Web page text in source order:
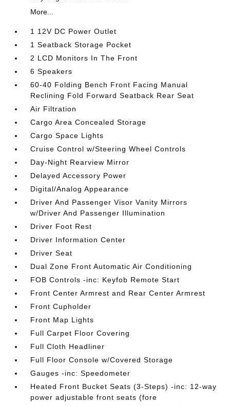
More...
1 12V DC Power Outlet
1 Seatback Storage Pocket
2 LCD Monitors In The Front
6 Speakers
60-40 Folding Bench Front Facing Manual
Reclining Fold Forward Seatback Rear Seat
Air Filtration
Cargo Area Concealed Storage
Cargo Space Lights
Cruise Control w/Steering Wheel Controls
Day-Night Rearview Mirror
Delayed Accessory Power
Digital/Analog Appearance
Driver And Passenger Visor Vanity Mirrors
w/Driver And Passenger Illumination
Driver Foot Rest
Driver Information Center
Driver Seat
Dual Zone Front Automatic Air Conditioning
FOB Controls -inc: Keyfob Remote Start
Front Center Armrest and Rear Center Armrest
Front Cupholder
Front Map Lights
Full Carpet Floor Covering
Full Cloth Headliner
Full Floor Console w/Covered Storage
Gauges -inc: Speedometer
Heated Front Bucket Seats (3-Steps) -inc: 12-way
power adjustable front seats (fore